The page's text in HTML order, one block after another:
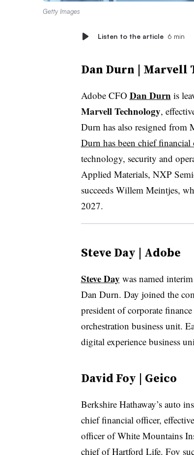
Getty Images
Listen to the article 6 min
Dan Durn | Marvell
Adobe CFO Dan Durn is
Marvell Technology,
Durn has also resigned from
Durn has been chief financial
technology, security and
Applied Materials, NXP
succeeds Willem Meintjes,
2027.
Steve Day | Adobe
Steve Day was named
Dan Durn. Day joined the
president of corporate
orchestration business unit.
digital experience business
David Foy | Geico
Berkshire Hathaway’s auto
chief financial officer,
officer of White Mountains
chief of Hartford Life. Foy